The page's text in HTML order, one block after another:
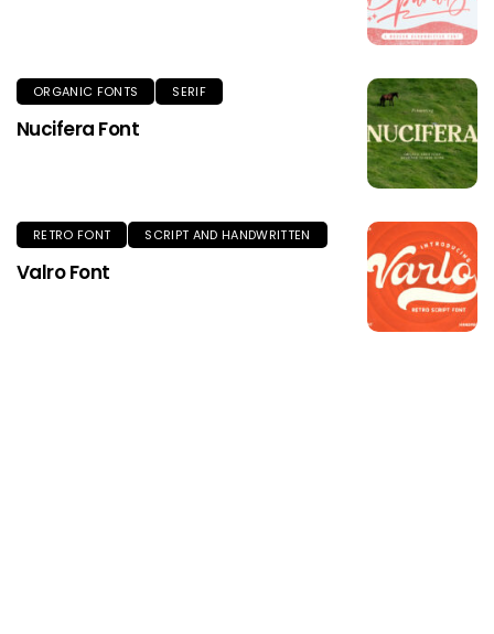
ORGANIC FONTS SERIF
Nucifera Font
RETRO FONT SCRIPT AND HANDWRITTEN
Valro Font